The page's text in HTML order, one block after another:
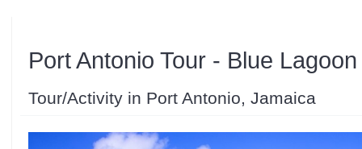
Port Antonio Tour - Blue Lagoon
Tour/Activity in Port Antonio, Jamaica